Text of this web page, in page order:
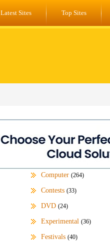
Latest Sites Top Sites
Computer (264)
Contests (33)
DVD (24)
Experimental (36)
Festivals (40)